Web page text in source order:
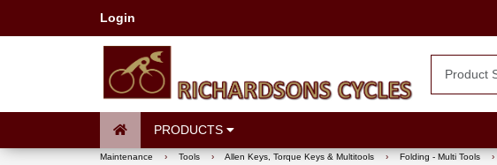
Login
PRODUCTS
Maintenance › Tools › Allen Keys, Torque Keys & Multitools › Folding - Multi Tools ›